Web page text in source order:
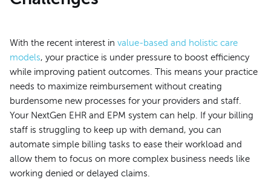
With the recent interest in value-based and holistic care
models, your practice is under pressure to boost efficiency
while improving patient outcomes. This means your practice
needs to maximize reimbursement without creating
burdensome new processes for your providers and staff.
Your NextGen EHR and EPM system can help. If your billing
staff is struggling to keep up with demand, you can
automate simple billing tasks to ease their workload and
allow them to focus on more complex business needs like
working denied or delayed claims.